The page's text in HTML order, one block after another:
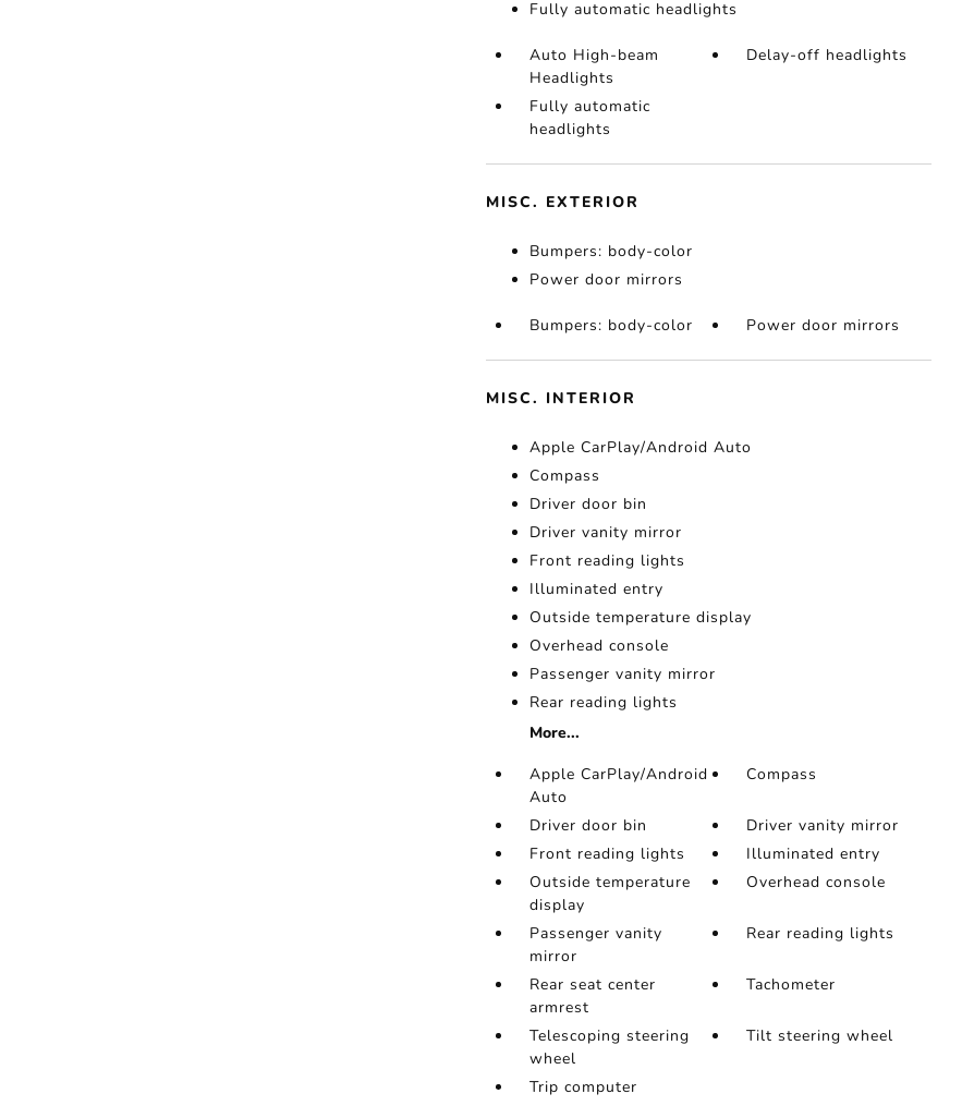
Fully automatic headlights
Auto High-beam
Headlights
Delay-off headlights
Fully automatic
headlights
MISC. EXTERIOR
Bumpers: body-color
Power door mirrors
Bumpers: body-color Power door mirrors
MISC. INTERIOR
Apple CarPlay/Android Auto
Compass
Driver door bin
Driver vanity mirror
Front reading lights
Illuminated entry
Outside temperature display
Overhead console
Passenger vanity mirror
Rear reading lights
More...
Apple CarPlay/Android
Auto
Compass
Driver door bin
Driver vanity mirror
Front reading lights
Illuminated entry
Outside temperature
display
Overhead console
Passenger vanity
mirror
Rear reading lights
Rear seat center
armrest
Tachometer
Telescoping steering
wheel
Tilt steering wheel
Trip computer